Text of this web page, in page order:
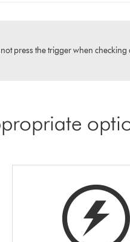
press the trigger when